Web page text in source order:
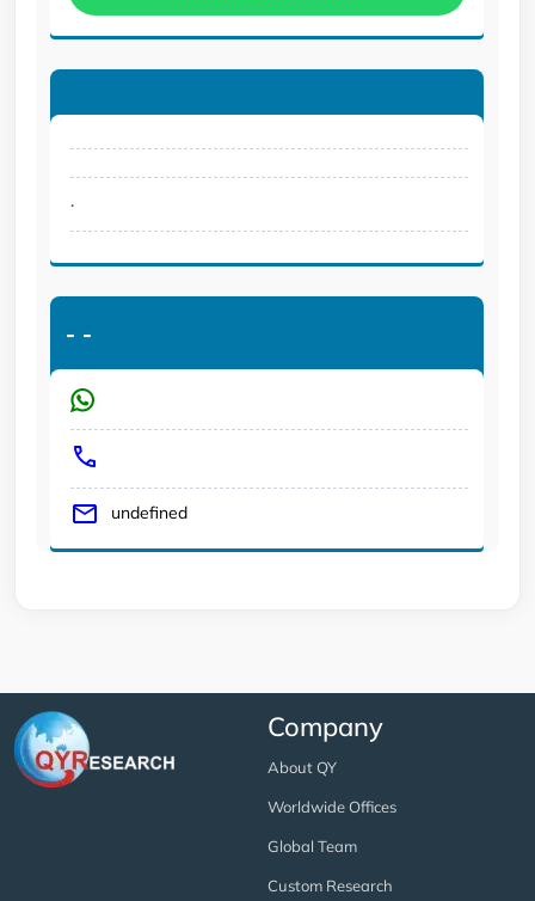
.
- -
undefined
Company
About QY
Worldwide Offices
Global Team
Custom Research